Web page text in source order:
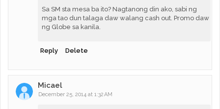
Sa SM sta mesa ba ito? Nagtanong din ako, sabi ng
mga tao dun talaga daw walang cash out. Promo daw
ng Globe sa kanila.
Reply Delete
Micael
December 25, 2014 at 1:32 AM